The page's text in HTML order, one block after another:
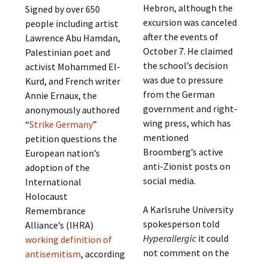
Signed by over 650
people including artist
Lawrence Abu Hamdan,
Palestinian poet and
activist Mohammed El-
Kurd, and French writer
Annie Ernaux, the
anonymously authored
“Strike Germany”
petition questions the
European nation’s
adoption of the
International
Holocaust
Remembrance
Alliance’s (IHRA)
working definition of
antisemitism, according
Hebron, although the
excursion was canceled
after the events of
October 7. He claimed
the school’s decision
was due to pressure
from the German
government and right-
wing press, which has
mentioned
Broomberg’s active
anti-Zionist posts on
social media.
A Karlsruhe University
spokesperson told
Hyperallergicit could
not comment on the